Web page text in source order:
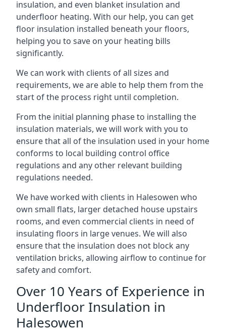
insulation, and even blanket insulation and
underfloor heating. With our help, you can get
floor insulation installed beneath your floors,
helping you to save on your heating bills
significantly.
We can work with clients of all sizes and
requirements, we are able to help them from the
start of the process right until completion.
From the initial planning phase to installing the
insulation materials, we will work with you to
ensure that all of the insulation used in your home
conforms to local building control office
regulations and any other relevant building
regulations needed.
We have worked with clients in Halesowen who
own small flats, larger detached house upstairs
rooms, and even commercial clients in need of
insulating floors in large venues. We will also
ensure that the insulation does not block any
ventilation bricks, allowing airflow to continue for
safety and comfort.
Over 10 Years of Experience in
Underfloor Insulation in
Halesowen